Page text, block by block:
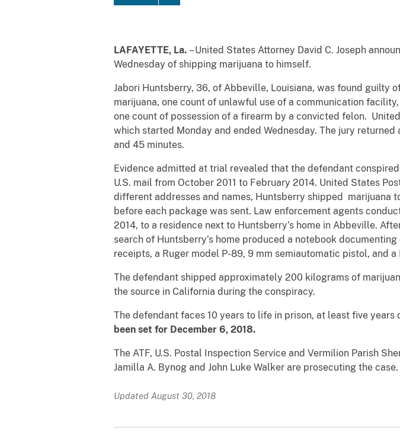
LAFAYETTE, La. – United States Attorney David C. Joseph
Wednesday of shipping marijuana to himself.
Jabori Huntsberry, 36, of Abbeville, Louisiana, was found
marijuana, one count of unlawful use of a communication
one count of possession of a firearm by a convicted felon.
which started Monday and ended Wednesday. The jury
and 45 minutes.
Evidence admitted at trial revealed that the defendant
U.S. mail from October 2011 to February 2014. United States
different addresses and names, Huntsberry shipped marijuana
before each package was sent. Law enforcement agents
2014, to a residence next to Huntsberry’s home in Abbeville.
search of Huntsberry’s home produced a notebook
receipts, a Ruger model P-89, 9 mm semiautomatic pistol, and
The defendant shipped approximately 200 kilograms of
the source in California during the conspiracy.
The defendant faces 10 years to life in prison, at least five
been set for December 6, 2018.
The ATF, U.S. Postal Inspection Service and Vermilion Parish
Jamilla A. Bynog and John Luke Walker are prosecuting the case.
Updated August 30, 2018